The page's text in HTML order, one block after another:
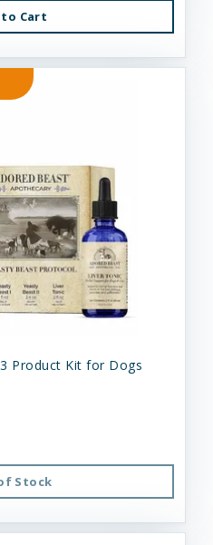
Cart
Product Kit for Dogs
Stock